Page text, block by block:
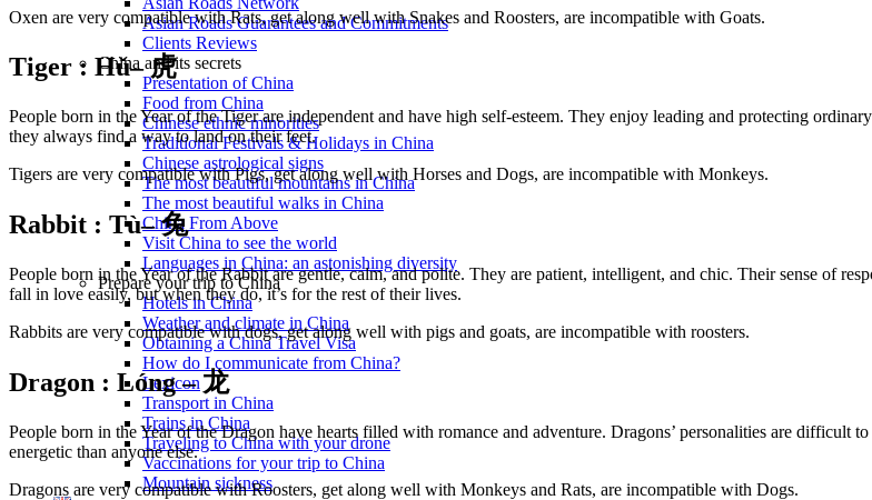
Asian Roads Guarantees and Commitments
Clients Reviews
China and its secrets
Presentation of China
Food from China
Chinese ethnic minorities
Traditional Festivals & Holidays in China
Chinese astrological signs
The most beautiful mountains in China
The most beautiful walks in China
China From Above
Visit China to see the world
Languages in China: an astonishing diversity
Prepare your trip to China
Hotels in China
Weather and climate in China
Obtaining a China Travel Visa
How do I communicate from China?
Lexicon
Transport in China
Trains in China
Traveling to China with your drone
Vaccinations for your trip to China
Mountain sickness
Oxen are very compatible with Rats, get along well with Snakes and Roosters, are incompatible with Goats.
Tiger : Hǔ– 虎
People born in the Year of the Tiger are independent and have high self-esteem. They enjoy leading and protecting
they always find a way to land on their feet.
Tigers are very compatible with Pigs, get along well with Horses and Dogs, are incompatible with Monkeys.
Rabbit : Tù– 兔
People born in the Year of the Rabbit are gentle, calm, and polite. They are patient, intelligent, and chic. Their sense of
fall in love easily, but when they do, it’s for the rest of their lives.
Rabbits are very compatible with dogs, get along well with pigs and goats, are incompatible with roosters.
Dragon : Lóng – 龙
People born in the Year of the Dragon have hearts filled with romance and adventure. Dragons’ personalities are difficult
energetic than anyone else.
Dragons are very compatible with Roosters, get along well with Monkeys and Rats, are incompatible with Dogs.